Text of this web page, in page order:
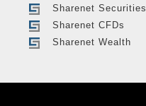
Sharenet Securities
Sharenet CFDs
Sharenet Wealth